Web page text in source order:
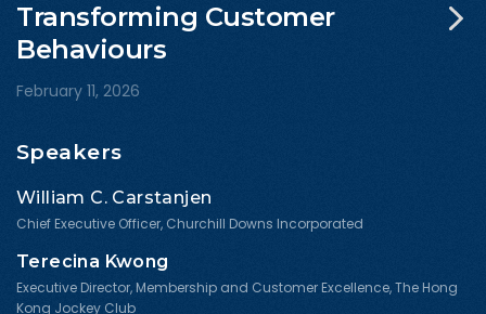
Transforming Customer
Behaviours
February 11, 2026
Speakers
William C. Carstanjen
Chief Executive Officer, Churchill Downs Incorporated
Terecina Kwong
Executive Director, Membership and Customer Excellence, The Hong
Kong Jockey Club